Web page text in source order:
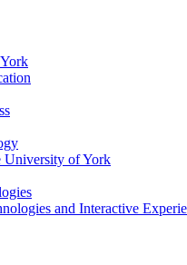
University of York
and Interactive